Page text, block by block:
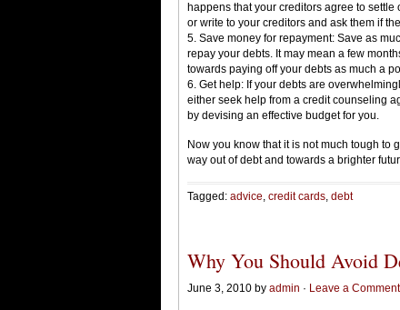
happens that your creditors agree to
or write to your creditors and ask them if
5. Save money for repayment: Save as
repay your debts. It may mean a few
towards paying off your debts as much a
6. Get help: If your debts are
either seek help from a credit counseling
by devising an effective budget for you.
Now you know that it is not much tough to
way out of debt and towards a brighter
Tagged: advice, credit cards, debt
Why You Should Avoid
June 3, 2010 by admin · Leave a Comment